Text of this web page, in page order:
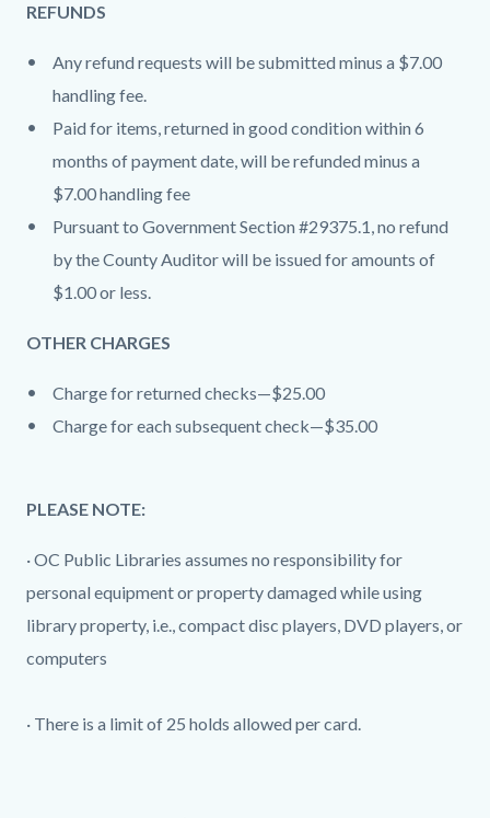
REFUNDS
Any refund requests will be submitted minus a $7.00
handling fee.
Paid for items, returned in good condition within 6
months of payment date, will be refunded minus a
$7.00 handling fee
Pursuant to Government Section #29375.1, no refund
by the County Auditor will be issued for amounts of
$1.00 or less.
OTHER CHARGES
Charge for returned checks—$25.00
Charge for each subsequent check—$35.00
PLEASE NOTE:
· OC Public Libraries assumes no responsibility for
personal equipment or property damaged while using
library property, i.e., compact disc players, DVD players, or
computers
· There is a limit of 25 holds allowed per card.